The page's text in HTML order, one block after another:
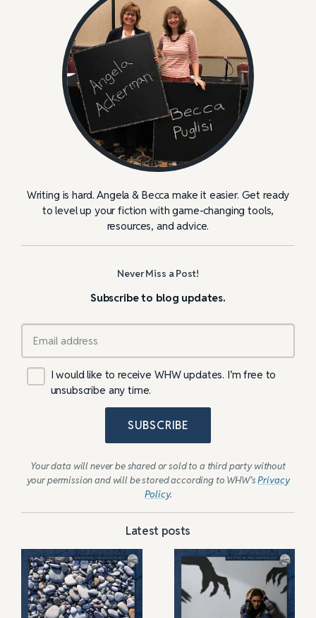
Writing is hard. Angela & Becca make it easier. Get ready
to level up your fiction with game-changing tools,
resources, and advice.
Never Miss a Post!
Subscribe to blog updates.
I would like to receive WHW updates. I’m free to
unsubscribe any time.
SUBSCRIBE
Your data will never be shared or sold to a third party without
your permission and will be stored according to WHW’sPrivacy
Policy.
Latest posts